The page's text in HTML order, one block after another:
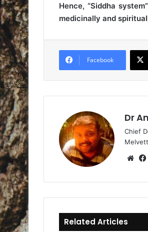
Hence, “Siddha
medicinally and
Facebook
Dr
Chief
We
te
Related Articles